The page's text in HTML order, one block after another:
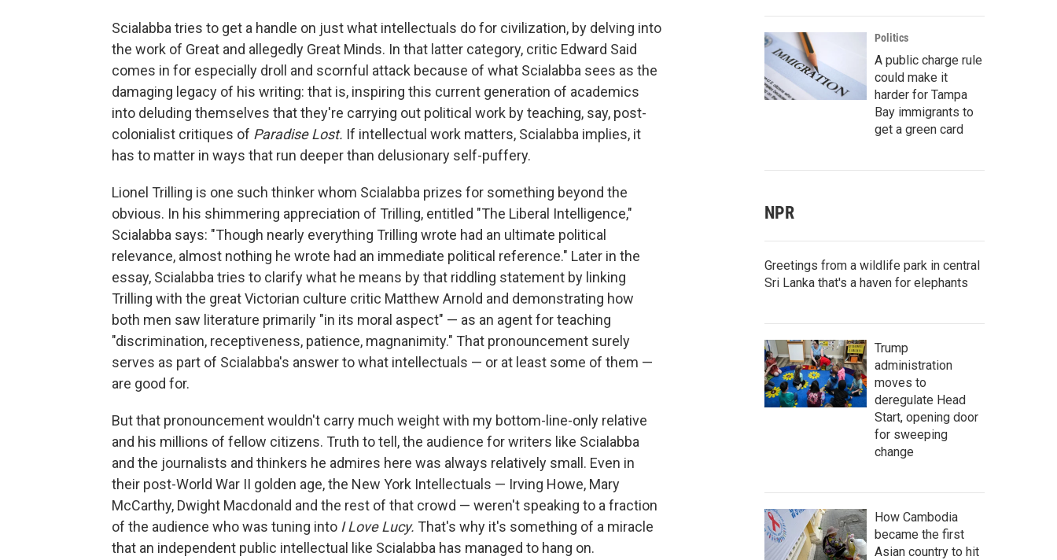
Scialabba tries to get a handle on just what intellectuals do for civilization, by delving into
the work of Great and allegedly Great Minds. In that latter category, critic Edward Said
comes in for especially droll and scornful attack because of what Scialabba sees as the
damaging legacy of his writing: that is, inspiring this current generation of academics
into deluding themselves that they're carrying out political work by teaching, say, post-
colonialist critiques of Paradise Lost. If intellectual work matters, Scialabba implies, it
has to matter in ways that run deeper than delusionary self-puffery.
Lionel Trilling is one such thinker whom Scialabba prizes for something beyond the
obvious. In his shimmering appreciation of Trilling, entitled "The Liberal Intelligence,"
Scialabba says: "Though nearly everything Trilling wrote had an ultimate political
relevance, almost nothing he wrote had an immediate political reference." Later in the
essay, Scialabba tries to clarify what he means by that riddling statement by linking
Trilling with the great Victorian culture critic Matthew Arnold and demonstrating how
both men saw literature primarily "in its moral aspect" — as an agent for teaching
"discrimination, receptiveness, patience, magnanimity." That pronouncement surely
serves as part of Scialabba's answer to what intellectuals — or at least some of them —
are good for.
But that pronouncement wouldn't carry much weight with my bottom-line-only relative
and his millions of fellow citizens. Truth to tell, the audience for writers like Scialabba
and the journalists and thinkers he admires here was always relatively small. Even in
their post-World War II golden age, the New York Intellectuals — Irving Howe, Mary
McCarthy, Dwight Macdonald and the rest of that crowd — weren't speaking to a fraction
of the audience who was tuning into I Love Lucy. That's why it's something of a miracle
that an independent public intellectual like Scialabba has managed to hang on.
Politics
A public charge rule
could make it
harder for Tampa
Bay immigrants to
get a green card
NPR
Greetings from a wildlife park in central
Sri Lanka that's a haven for elephants
Trump
administration
moves to
deregulate Head
Start, opening door
for sweeping
change
How Cambodia
became the first
Asian country to hit